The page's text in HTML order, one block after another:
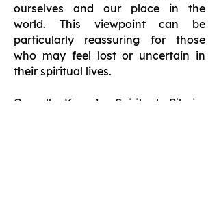
ourselves and our place in the
world. This viewpoint can be
particularly reassuring for those
who may feel lost or uncertain in
their spiritual lives.
Overall, Karen’s Spiritual Pilgrim